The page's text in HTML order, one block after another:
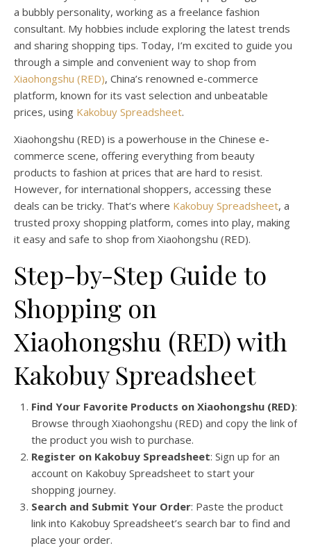
a bubbly personality, working as a freelance fashion
consultant. My hobbies include exploring the latest trends
and sharing shopping tips. Today, I’m excited to guide you
through a simple and convenient way to shop from
Xiaohongshu (RED), China’s renowned e-commerce
platform, known for its vast selection and unbeatable
prices, using Kakobuy Spreadsheet.
Xiaohongshu (RED) is a powerhouse in the Chinese e-
commerce scene, offering everything from beauty
products to fashion at prices that are hard to resist.
However, for international shoppers, accessing these
deals can be tricky. That’s where Kakobuy Spreadsheet, a
trusted proxy shopping platform, comes into play, making
it easy and safe to shop from Xiaohongshu (RED).
Step-by-Step Guide to
Shopping on
Xiaohongshu (RED) with
Kakobuy Spreadsheet
Find Your Favorite Products on Xiaohongshu (RED):
Browse through Xiaohongshu (RED) and copy the link of
the product you wish to purchase.
Register on Kakobuy Spreadsheet: Sign up for an
account on Kakobuy Spreadsheet to start your
shopping journey.
Search and Submit Your Order: Paste the product
link into Kakobuy Spreadsheet’s search bar to find and
place your order.